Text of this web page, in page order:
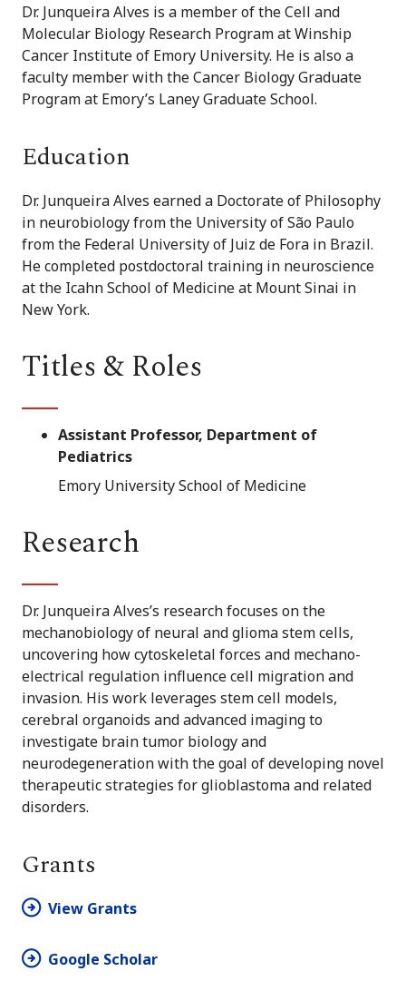
Dr. Junqueira Alves is a member of the Cell and
Molecular Biology Research Program at Winship
Cancer Institute of Emory University. He is also a
faculty member with the Cancer Biology Graduate
Program at Emory’s Laney Graduate School.
Education
Dr. Junqueira Alves earned a Doctorate of Philosophy
in neurobiology from the University of São Paulo
from the Federal University of Juiz de Fora in Brazil.
He completed postdoctoral training in neuroscience
at the Icahn School of Medicine at Mount Sinai in
New York.
Titles & Roles
Assistant Professor, Department of
Pediatrics
Emory University School of Medicine
Research
Dr. Junqueira Alves’s research focuses on the
mechanobiology of neural and glioma stem cells,
uncovering how cytoskeletal forces and mechano-
electrical regulation influence cell migration and
invasion. His work leverages stem cell models,
cerebral organoids and advanced imaging to
investigate brain tumor biology and
neurodegeneration with the goal of developing novel
therapeutic strategies for glioblastoma and related
disorders.
Grants
View Grants
Google Scholar